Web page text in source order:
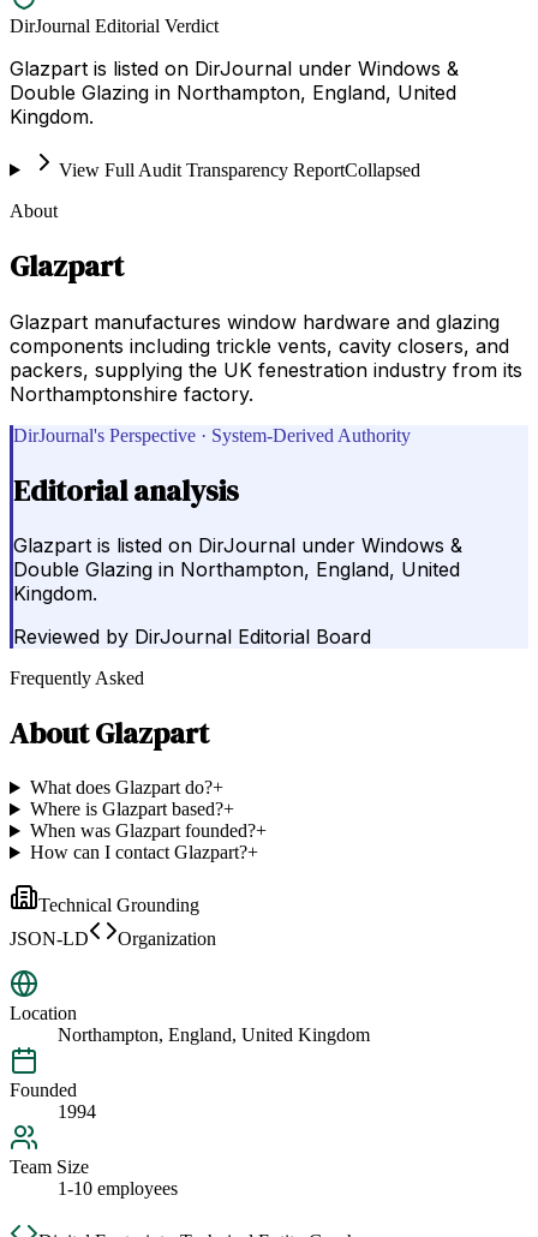
DirJournal Editorial Verdict
Glazpart is listed on DirJournal under Windows &
Double Glazing in Northampton, England, United
Kingdom.
View Full Audit Transparency ReportCollapsed
About
Glazpart
Glazpart manufactures window hardware and glazing
components including trickle vents, cavity closers, and
packers, supplying the UK fenestration industry from its
Northamptonshire factory.
DirJournal's Perspective · System-Derived Authority
Editorial analysis
Glazpart is listed on DirJournal under Windows &
Double Glazing in Northampton, England, United
Kingdom.
Reviewed by DirJournal Editorial Board
Frequently Asked
AboutGlazpart
What does Glazpart do?+
Where is Glazpart based?+
When was Glazpart founded?+
How can I contact Glazpart?+
Technical Grounding
JSON-LD
Organization
Location
Northampton, England, United Kingdom
Founded
1994
Team Size
1-10 employees